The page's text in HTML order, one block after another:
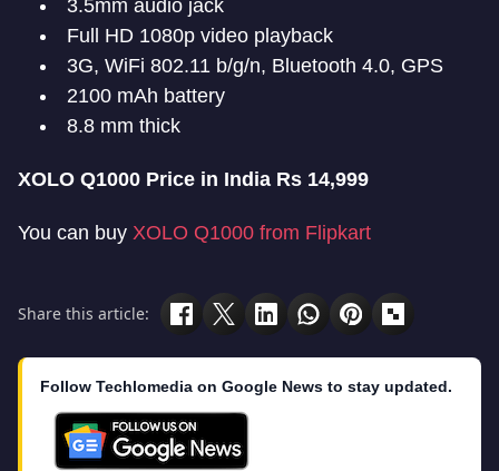
3.5mm audio jack
Full HD 1080p video playback
3G, WiFi 802.11 b/g/n, Bluetooth 4.0, GPS
2100 mAh battery
8.8 mm thick
XOLO Q1000 Price in India Rs 14,999
You can buy XOLO Q1000 from Flipkart
Share this article:
Follow Techlomedia on Google News to stay updated.